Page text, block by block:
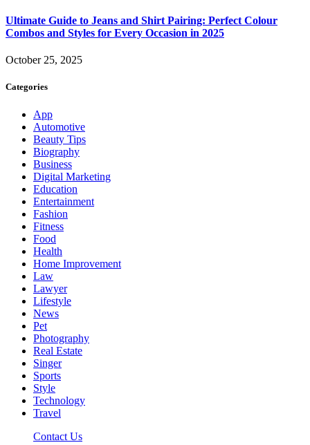
Ultimate Guide to Jeans and Shirt Pairing: Perfect Colour
Combos and Styles for Every Occasion in 2025
October 25, 2025
Categories
App
Automotive
Beauty Tips
Biography
Business
Digital Marketing
Education
Entertainment
Fashion
Fitness
Food
Health
Home Improvement
Law
Lawyer
Lifestyle
News
Pet
Photography
Real Estate
Singer
Sports
Style
Technology
Travel
Contact Us